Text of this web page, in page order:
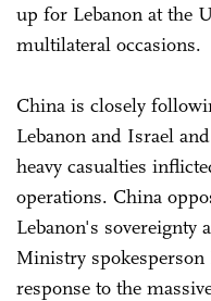
up for Lebanon at the
multilateral occasions.
China is closely
Lebanon and Israel
heavy casualties
operations. China
Lebanon's sovereignty
Ministry
response to the